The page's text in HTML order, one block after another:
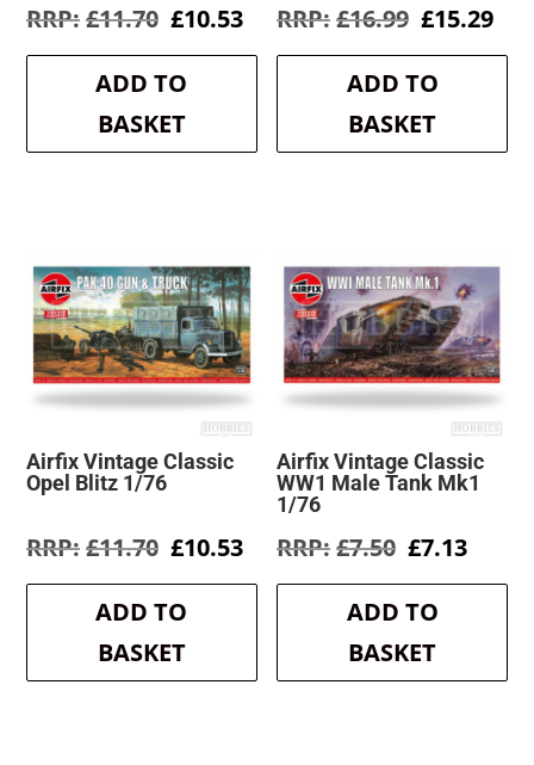
£11.70 Original
was:
£11.70.
£10.53Current
is:
ADD TO
BASKET
£16.99 Original
was:
£16.99.
£15.29
is:
ADD TO
BASKET
Airfix Vintage Classic
Opel Blitz 1/76
£11.70 Original
was:
£11.70.
£10.53Current
is:
ADD TO
BASKET
Airfix Vintage Classic
WW1 Male Tank Mk1
1/76
£7.50 Original
was:
£7.50.
£7.13
is:
ADD TO
BASKET